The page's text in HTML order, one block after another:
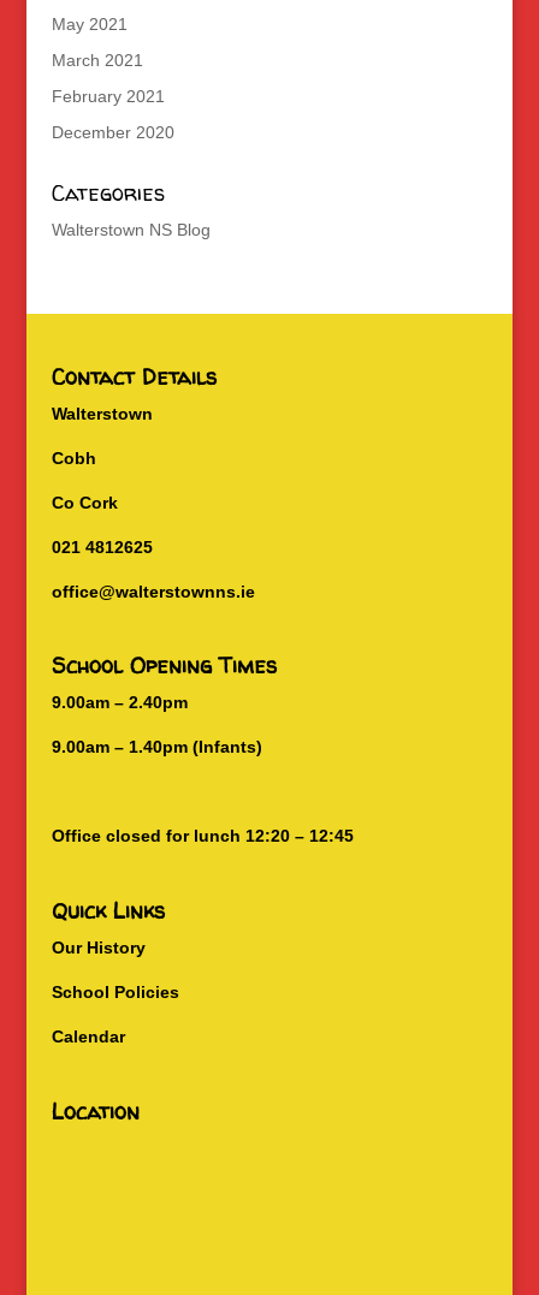
May 2021
March 2021
February 2021
December 2020
Categories
Walterstown NS Blog
Contact Details
Walterstown
Cobh
Co Cork
021 4812625
office@walterstownns.ie
School Opening Times
9.00am – 2.40pm
9.00am – 1.40pm (Infants)
Office closed for lunch 12:20 – 12:45
Quick Links
Our History
School Policies
Calendar
Location